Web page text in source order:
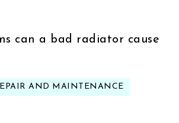
can a bad radiator cause
AND MAINTENANCE